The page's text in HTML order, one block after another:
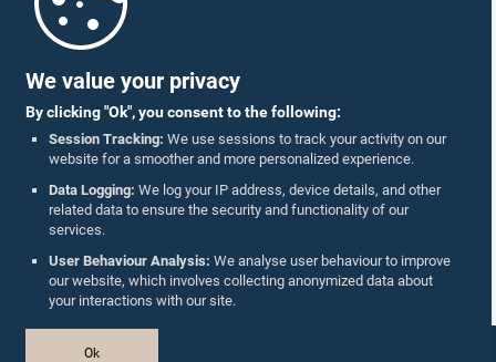
We value your privacy
By clicking "Ok", you consent to the following:
Session Tracking: We use sessions to track your activity on our
website for a smoother and more personalized experience.
Data Logging: We log your IP address, device details, and other
related data to ensure the security and functionality of our
services.
User Behaviour Analysis: We analyse user behaviour to improve
our website, which involves collecting anonymized data about
your interactions with our site.
Ok
Parliament Mobile App
Follow Us On :
Accolades
Privacy Policy